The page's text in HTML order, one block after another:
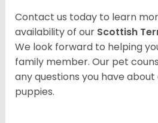
Contact us today to learn
availability of our Scottish
We look forward to helping
family member. Our pet
any questions you have about
puppies.